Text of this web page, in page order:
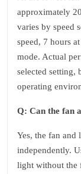
approximately
varies by speed
speed, 7 hours
mode. Actual
selected setting,
operating
Q: Can the fan
Yes, the fan and
independently.
light without the